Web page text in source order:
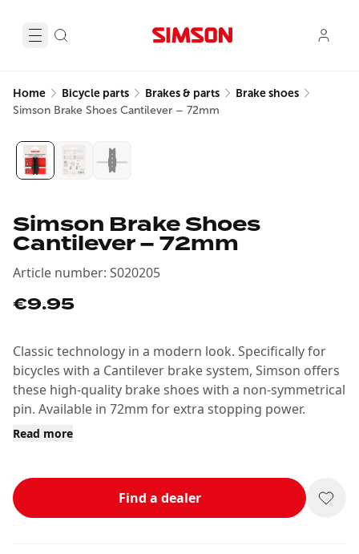
Home Bicycle parts Brakes & parts Brake shoes
Simson Brake Shoes Cantilever – 72mm
Simson Brake Shoes
Cantilever – 72mm
Article number: S020205
€9.95
Classic technology in a modern look. Specifically for
bicycles with a Cantilever brake system, Simson offers
these high-quality brake shoes with a non-symmetrical
pin. Available in 72mm for extra stopping power.
Read more
Find a dealer